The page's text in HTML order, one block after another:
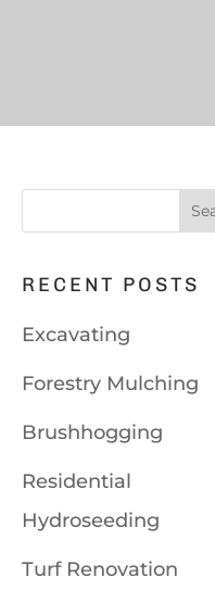
RECENT POSTS
Excavating
Forestry Mulching
Brushhogging
Residential
Hydroseeding
Turf Renovation